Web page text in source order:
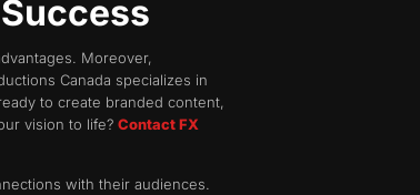
Moreover,
Canada specializes in
to create branded content,
vision to life? Contact FX
with their audiences.